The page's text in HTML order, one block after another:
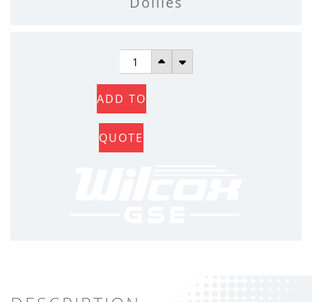
SIDE
PALLET
LOCKS
QUANTITY
ADD TO
QUOTE